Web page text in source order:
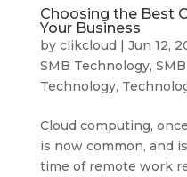
Choosing the Best
Your Business
by clikcloud | Jun 12,
SMB Technology,
Technology,
Cloud computing,
is now common, and
time of remote work